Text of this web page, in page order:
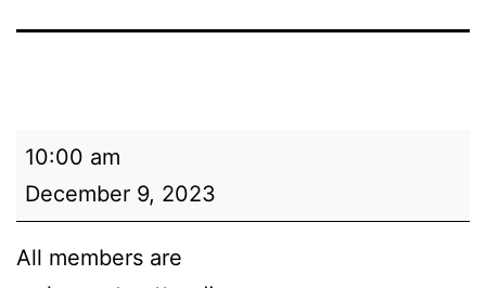
NAACP
Kenosha
Branch
Membership
10:00 am
December 9, 2023
All members are